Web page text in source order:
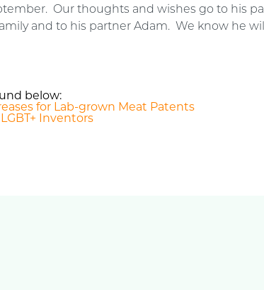
Our thoughts and wishes go to his
and to his partner Adam. We know he
below:
for Lab-grown Meat Patents
Inventors